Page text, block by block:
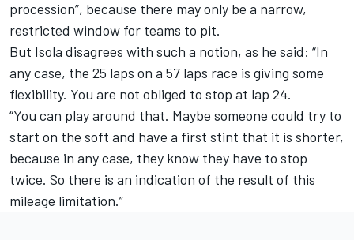
procession”, because there may only be a narrow,
restricted window for teams to pit.
But Isola disagrees with such a notion, as he said: “In
any case, the 25 laps on a 57 laps race is giving some
flexibility. You are not obliged to stop at lap 24.
“You can play around that. Maybe someone could try to
start on the soft and have a first stint that it is shorter,
because in any case, they know they have to stop
twice. So there is an indication of the result of this
mileage limitation.”